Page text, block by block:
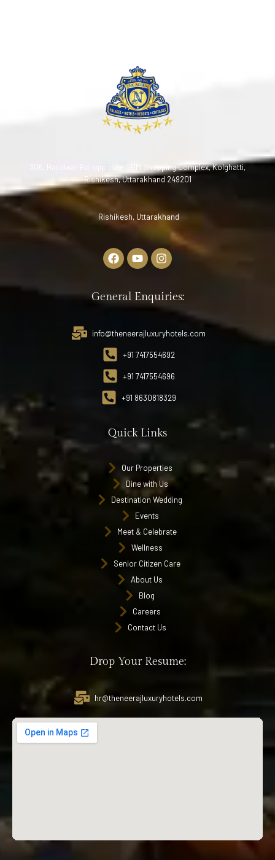
306, Haridwar Rd, opposite SBM Shopping Complex, Kolghatti,
Rishikesh, Uttarakhand 249201
Rishikesh, Uttarakhand
General Enquiries:
info@theneerajluxuryhotels.com
+91 7417554692
+91 7417554696
+91 8630818329
Quick Links
Our Properties
Dine with Us
Destination Wedding
Events
Meet & Celebrate
Wellness
Senior Citizen Care
About Us
Blog
Careers
Contact Us
Drop Your Resume:
hr@theneerajluxuryhotels.com